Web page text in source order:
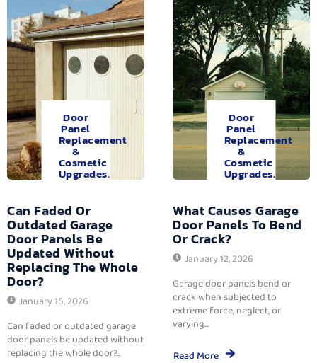
Door
Panel
Replacement
&
Cosmetic
Upgrades.
Can Faded Or
Outdated Garage
Door Panels Be
Updated Without
Replacing The Whole
Door?
January 15, 2026
Can faded or outdated garage
door panels be updated without
replacing the whole door?...
Door
Panel
Replacement
&
Cosmetic
Upgrades.
What Causes Garage
Door Panels To Bend
Or Crack?
January 12, 2026
Garage door panels bend or
crack when subjected to
extreme force, neglect, or
varying...
Read More